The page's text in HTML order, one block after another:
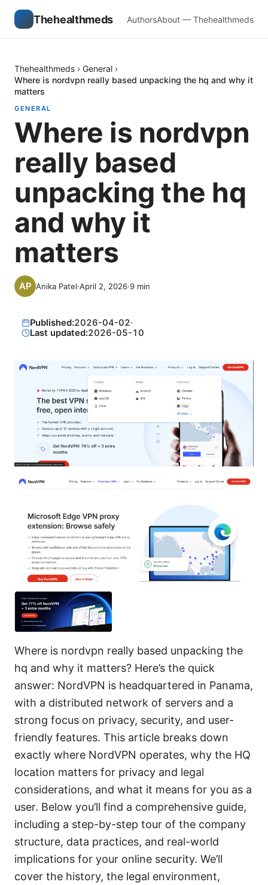
Thehealthmeds AuthorsAbout — Thehealthmeds
Thehealthmeds › General ›
Where is nordvpn really based unpacking the hq and why it
matters
GENERAL
Where is nordvpn
really based
unpacking the hq
and why it
matters
Anika Patel·April 2, 2026·9 min
Published:2026-04-02·
Last updated:2026-05-10
Where is nordvpn really based unpacking the
hq and why it matters? Here’s the quick
answer: NordVPN is headquartered in Panama,
with a distributed network of servers and a
strong focus on privacy, security, and user-
friendly features. This article breaks down
exactly where NordVPN operates, why the HQ
location matters for privacy and legal
considerations, and what it means for you as a
user. Below you’ll find a comprehensive guide,
including a step-by-step tour of the company
structure, data practices, and real-world
implications for your online security. We’ll
cover the history, the legal environment,